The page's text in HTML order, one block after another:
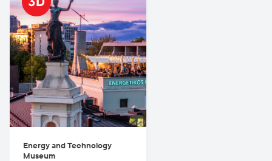
Energy and Technology
Museum